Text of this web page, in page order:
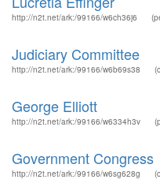
http://n2t.net/ark:/99166/w6ch36j6
Judiciary Committee
http://n2t.net/ark:/99166/w6b69s38
George Elliott
http://n2t.net/ark:/99166/w6334h3v
Government Congress
http://n2t.net/ark:/99166/w6sg628g